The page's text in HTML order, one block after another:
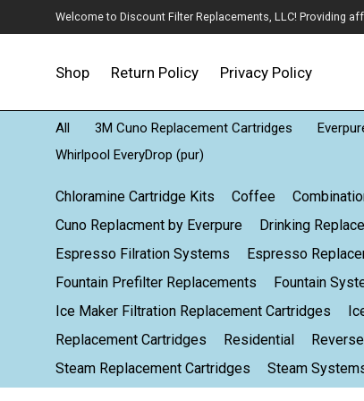
Welcome to Discount Filter Replacements, LLC! Providing
Shop Return Policy Privacy Policy
All 3M Cuno Replacement Cartridges
Whirlpool EveryDrop (pur)
Chloramine Cartridge Kits Coffee
Cuno Replacment by Everpure
Drinking
Espresso Filration Systems
Espresso
Fountain Prefilter Replacements
Fountain
Ice Maker Filtration Replacement Cartridges
Replacement Cartridges
Residential
Steam Replacement Cartridges
Steam